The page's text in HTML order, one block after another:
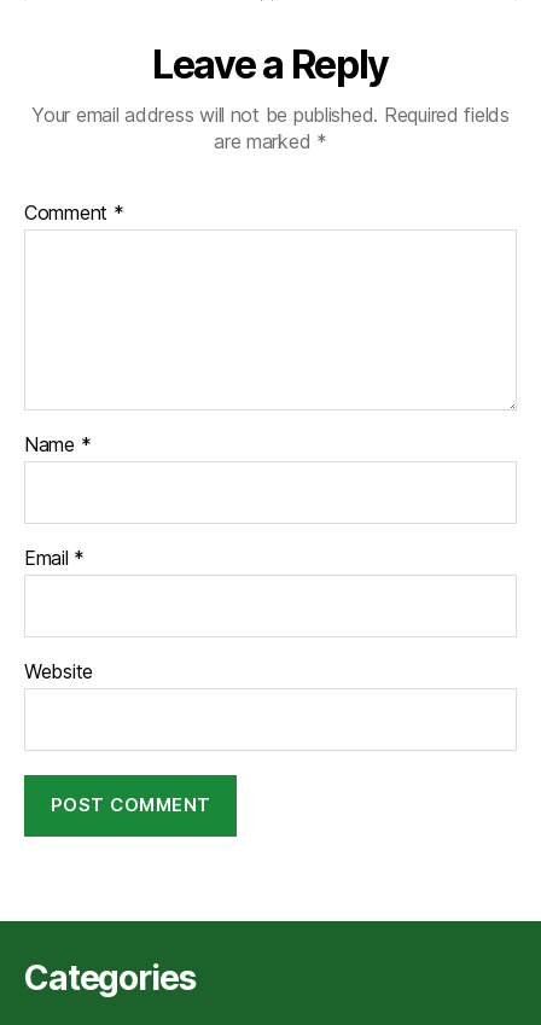
Leave a Reply
Your email address will not be published. Required fields
are marked *
Comment *
Name *
Email *
Website
Categories